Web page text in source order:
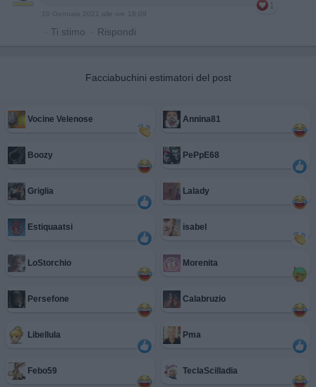
1
10 Gennaio 2021 alle ore 18:09
· Ti stimo · Rispondi
Facciabuchini estimatori del post
Vocine Velenose Annina81
Boozy PePpE68
Griglia Lalady
Estiquaatsi isabel
LoStorchio Morenita
Persefone Calabruzio
Libellula Pma
Febo59 TeclaScilladia